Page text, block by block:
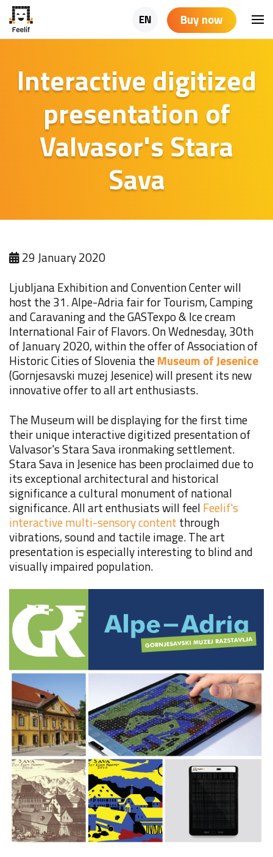
EN Buy now
Interactive digitized
presentation of
Valvasor's Stara
Sava
29 January 2020
Ljubljana Exhibition and Convention Center will
host the 31. Alpe-Adria fair for Tourism, Camping
and Caravaning and the GASTexpo & Ice cream
International Fair of Flavors. On Wednesday, 30th
of January 2020, within the offer of Association of
Historic Cities of Slovenia theMuseum of Jesenice
(Gornjesavski muzej Jesenice) will present its new
innovative offer to all artenthusiasts.
The Museum will be displaying for the first time
their unique interactive digitized presentation of
Valvasor's Stara Sava ironmaking settlement.
Stara Sava in Jesenice has been proclaimed due to
its exceptional architectural and historical
significance a cultural monument of national
significance. All art enthusiats will feel Feelif's
interactive multi-sensory content through
vibrations, sound and tactile image. The art
presentation is especially interesting to blind and
visually impaired population.